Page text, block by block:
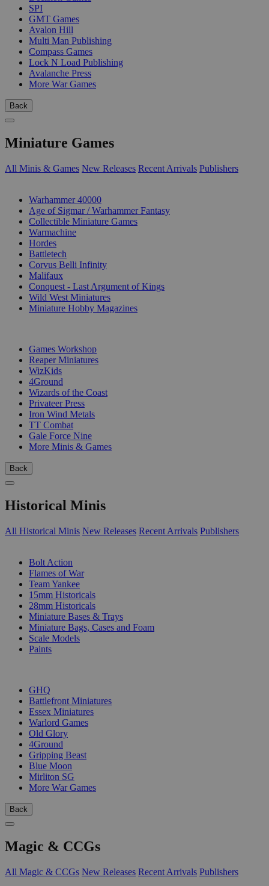
SPI
GMT Games
Avalon Hill
Multi Man Publishing
Compass Games
Lock N Load Publishing
Avalanche Press
More War Games
Back
Miniature Games
All Minis & Games New Releases Recent Arrivals Publishers
Warhammer 40000
Age of Sigmar / Warhammer Fantasy
Collectible Miniature Games
Warmachine
Hordes
Battletech
Corvus Belli Infinity
Malifaux
Conquest - Last Argument of Kings
Wild West Miniatures
Miniature Hobby Magazines
Games Workshop
Reaper Miniatures
WizKids
4Ground
Wizards of the Coast
Privateer Press
Iron Wind Metals
TT Combat
Gale Force Nine
More Minis & Games
Back
Historical Minis
All Historical Minis New Releases Recent Arrivals Publishers
Bolt Action
Flames of War
Team Yankee
15mm Historicals
28mm Historicals
Miniature Bases & Trays
Miniature Bags, Cases and Foam
Scale Models
Paints
GHQ
Battlefront Miniatures
Essex Miniatures
Warlord Games
Old Glory
4Ground
Gripping Beast
Blue Moon
Mirliton SG
More War Games
Back
Magic & CCGs
All Magic & CCGs New Releases Recent Arrivals Publishers